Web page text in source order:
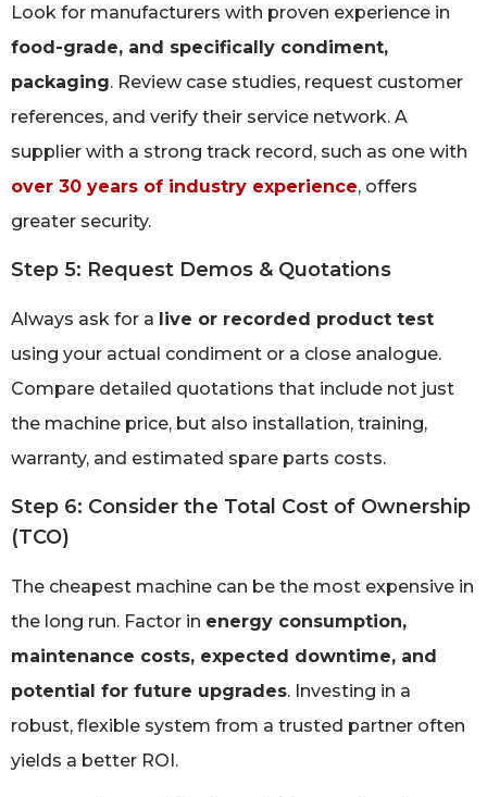
Look for manufacturers with proven experience in
food-grade, and specifically condiment,
packaging. Review case studies, request customer
references, and verify their service network. A
supplier with a strong track record, such as one with
over 30 years of industry experience, offers
greater security.
Step 5: Request Demos & Quotations
Always ask for a live or recorded product test
using your actual condiment or a close analogue.
Compare detailed quotations that include not just
the machine price, but also installation, training,
warranty, and estimated spare parts costs.
Step 6: Consider the Total Cost of Ownership
(TCO)
The cheapest machine can be the most expensive in
the long run. Factor in energy consumption,
maintenance costs, expected downtime, and
potential for future upgrades. Investing in a
robust, flexible system from a trusted partner often
yields a better ROI.